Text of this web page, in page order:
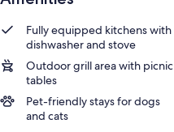
Fully equipped kitchens with
dishwasher and stove
Outdoor grill area with picnic
tables
Pet-friendly stays for dogs
and cats